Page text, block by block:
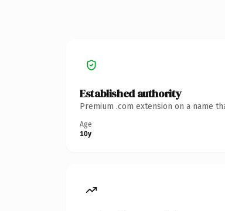
Established authority
Premium .com extension on a name
Age
10y